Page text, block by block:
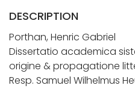
DESCRIPTION
Porthan, Henric Gabriel
Dissertatio academica
origine & propagatione
Resp. Samuel Wilhelmus